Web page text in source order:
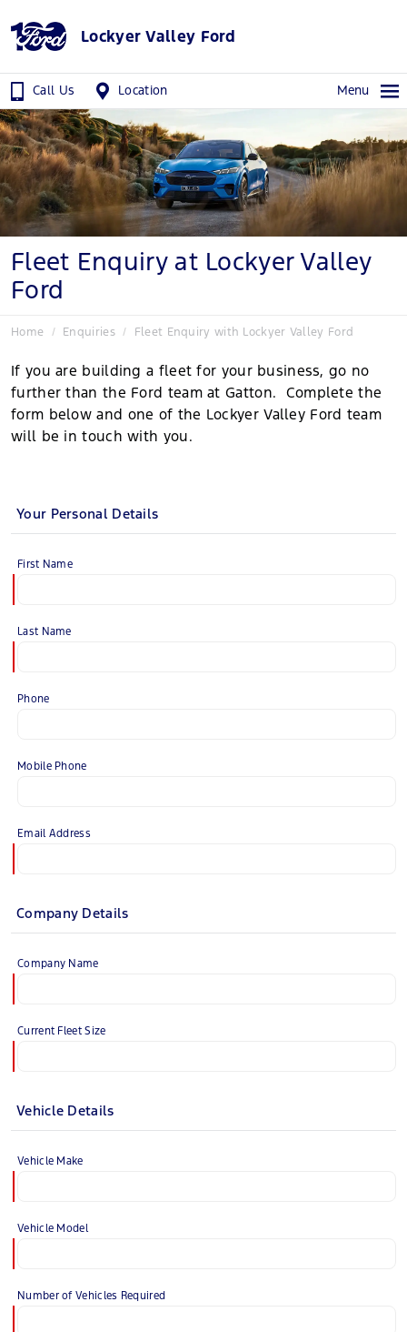
Lockyer Valley Ford
Call Us Location Menu
Fleet Enquiry at Lockyer Valley
Ford
Home Enquiries Fleet Enquiry with Lockyer Valley Ford
If you are building a fleet for your business, go no
further than the Ford team at Gatton. Complete the
form below and one of the Lockyer Valley Ford team
will be in touch with you.
Your Personal Details
First Name
Last Name
Phone
Mobile Phone
Email Address
Company Details
Company Name
Current Fleet Size
Vehicle Details
Vehicle Make
Vehicle Model
Number of Vehicles Required